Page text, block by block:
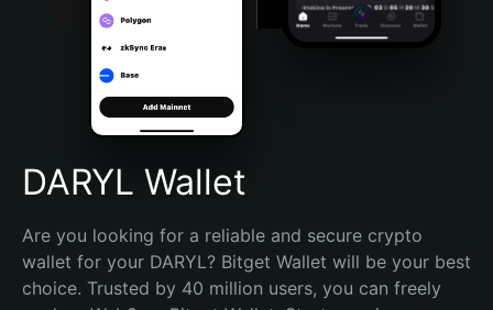
Português (Brasil)
Español (Argentina)
DARYL Wallet
Are you looking for a reliable and secure crypto
wallet for your DARYL? Bitget Wallet will be your best
choice. Trusted by 40 million users, you can freely